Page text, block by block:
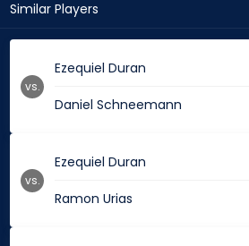
Similar Players
Ezequiel Duran
Daniel Schneemann
vs.
Ezequiel Duran
Ramon Urias
vs.